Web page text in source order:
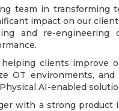
team in transforming
impact on our
and re-
clients improve
OT environments,
AI-enabled
with a strong